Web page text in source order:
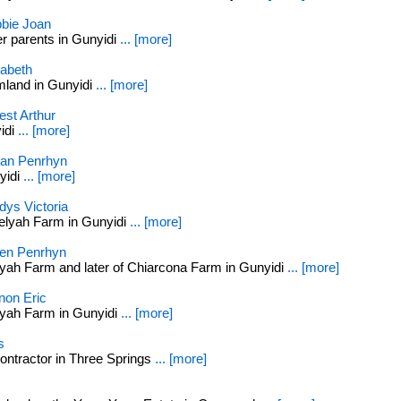
Joan
parents in Gunyidi ... [more]
in Gunyidi ... [more]
Arthur
... [more]
Penrhyn
... [more]
Victoria
Farm in Gunyidi ... [more]
Penrhyn
Farm and later of Chiarcona Farm in Gunyidi ... [more]
Eric
Farm in Gunyidi ... [more]
in Three Springs ... [more]